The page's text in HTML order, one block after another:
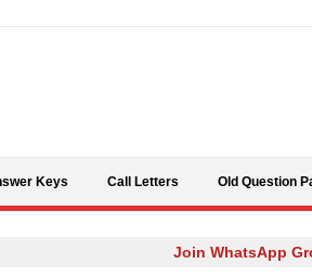
Keys Call Letters Old Question
Join WhatsApp